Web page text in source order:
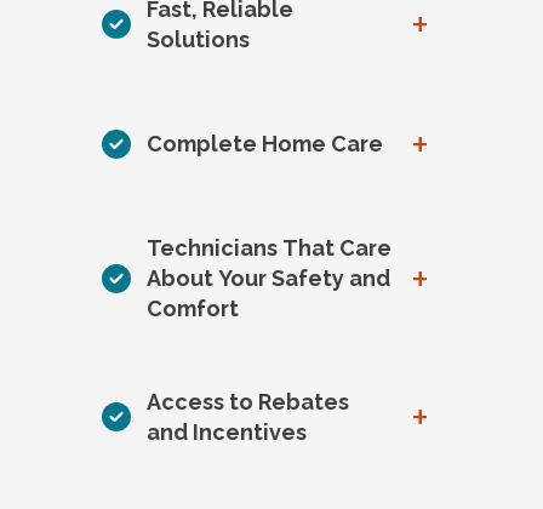
Fast, Reliable
Solutions
+
Complete Home Care +
Technicians That Care
About Your Safety and
Comfort
+
Access to Rebates
and Incentives
+